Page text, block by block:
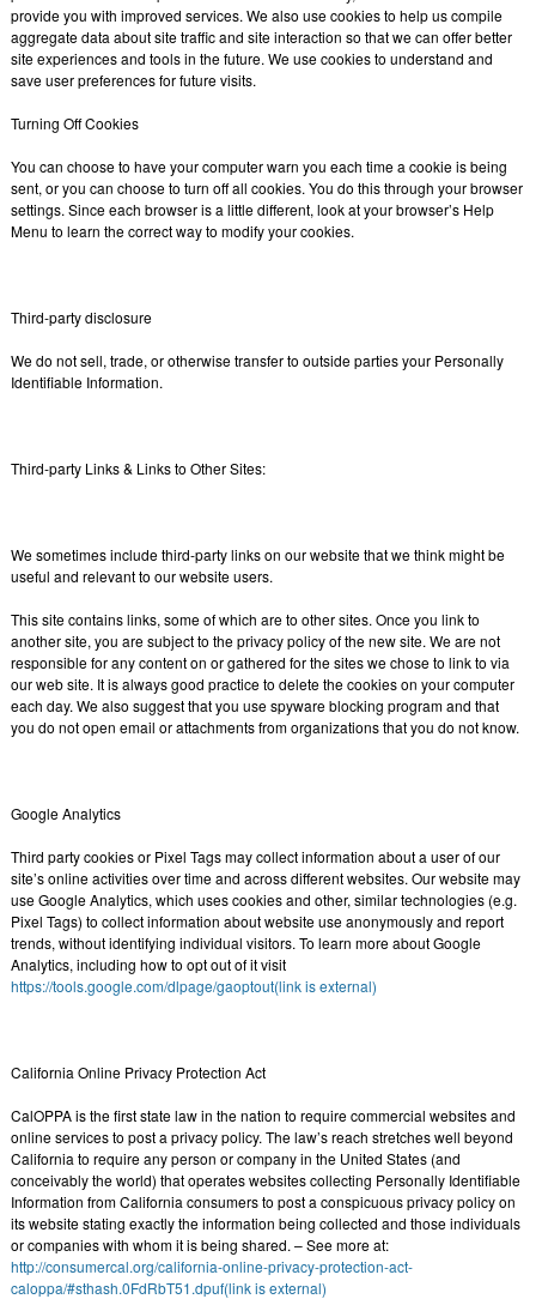
provide you with improved services. We also use cookies to help us compile
aggregate data about site traffic and site interaction so that we can offer better
site experiences and tools in the future. We use cookies to understand and
save user preferences for future visits.
Turning Off Cookies
You can choose to have your computer warn you each time a cookie is being
sent, or you can choose to turn off all cookies. You do this through your browser
settings. Since each browser is a little different, look at your browser’s Help
Menu to learn the correct way to modify your cookies.
Third-party disclosure
We do not sell, trade, or otherwise transfer to outside parties your Personally
Identifiable Information.
Third-party Links & Links to Other Sites:
We sometimes include third-party links on our website that we think might be
useful and relevant to our website users.
This site contains links, some of which are to other sites. Once you link to
another site, you are subject to the privacy policy of the new site. We are not
responsible for any content on or gathered for the sites we chose to link to via
our web site. It is always good practice to delete the cookies on your computer
each day. We also suggest that you use spyware blocking program and that
you do not open email or attachments from organizations that you do not know.
Google Analytics
Third party cookies or Pixel Tags may collect information about a user of our
site’s online activities over time and across different websites. Our website may
use Google Analytics, which uses cookies and other, similar technologies (e.g.
Pixel Tags) to collect information about website use anonymously and report
trends, without identifying individual visitors. To learn more about Google
Analytics, including how to opt out of it visit
https://tools.google.com/dlpage/gaoptout(link is external)
California Online Privacy Protection Act
CalOPPA is the first state law in the nation to require commercial websites and
online services to post a privacy policy. The law’s reach stretches well beyond
California to require any person or company in the United States (and
conceivably the world) that operates websites collecting Personally Identifiable
Information from California consumers to post a conspicuous privacy policy on
its website stating exactly the information being collected and those individuals
or companies with whom it is being shared. – See more at:
http://consumercal.org/california-online-privacy-protection-act-
caloppa/#sthash.0FdRbT51.dpuf(link is external)